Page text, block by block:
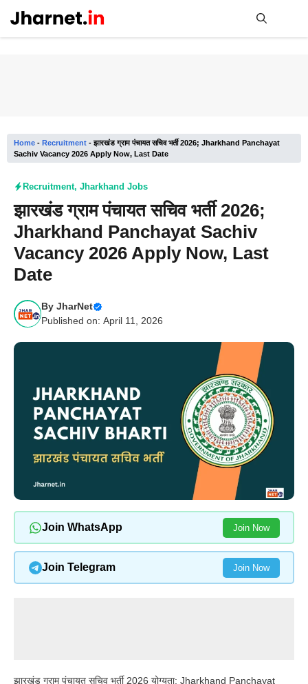
content
Home - Recruitment -झारखंड ग्राम पंचायत सचिव भर्ती 2026; Jharkhand Panchayat
Sachiv Vacancy 2026 Apply Now, Last Date
Recruitment, Jharkhand Jobs
झारखंड ग्राम पंचायत सचिव भर्ती 2026;
Jharkhand Panchayat Sachiv
Vacancy 2026 Apply Now, Last
Date
By JharNet
Published on: April 11, 2026
Join WhatsApp Join Now
Join Telegram Join Now
झारखंड ग्राम पंचायत सचिव भर्ती 2026 योग्यता; Jharkhand Panchayat